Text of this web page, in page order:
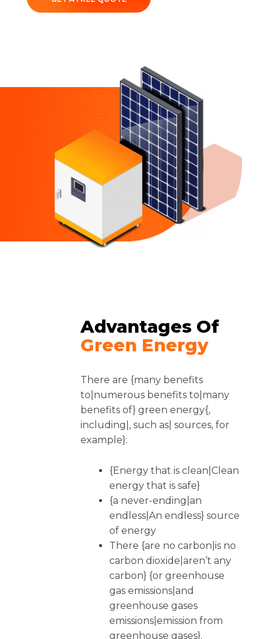
Advantages Of
Green Energy
There are {many benefits
to|numerous benefits to|many
benefits of} green energy{,
including|, such as| sources, for
example}:
{Energy that is clean|Clean
energy that is safe}
{a never-ending|an
endless|An endless} source
of energy
There {are no carbon|is no
carbon dioxide|aren’t any
carbon} {or greenhouse
gas emissions|and
greenhouse gases
emissions|emission from
greenhouse gases}.